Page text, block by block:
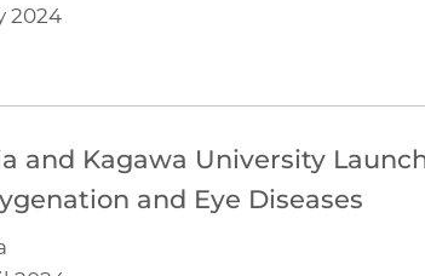
2024
and Kagawa University
and Eye Diseases